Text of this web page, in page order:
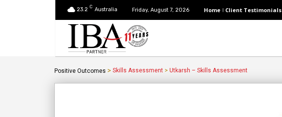
23.2 C Australia Friday, August 7, 2026 Home Client Testimonials
Positive Outcomes > Skills Assessment > Utkarsh – Skills Assessment